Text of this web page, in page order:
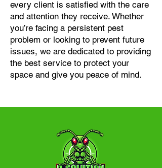
every client is satisfied with the care
and attention they receive. Whether
you’re facing a persistent pest
problem or looking to prevent future
issues, we are dedicated to providing
the best service to protect your
space and give you peace of mind.